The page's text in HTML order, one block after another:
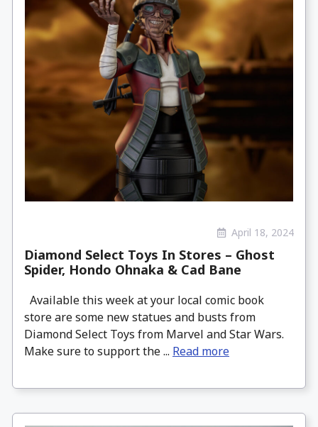
April 18, 2024
Diamond Select Toys In Stores – Ghost
Spider, Hondo Ohnaka & Cad Bane
Available this week at your local comic book
store are some new statues and busts from
Diamond Select Toys from Marvel and Star Wars.
Make sure to support the ... Read more